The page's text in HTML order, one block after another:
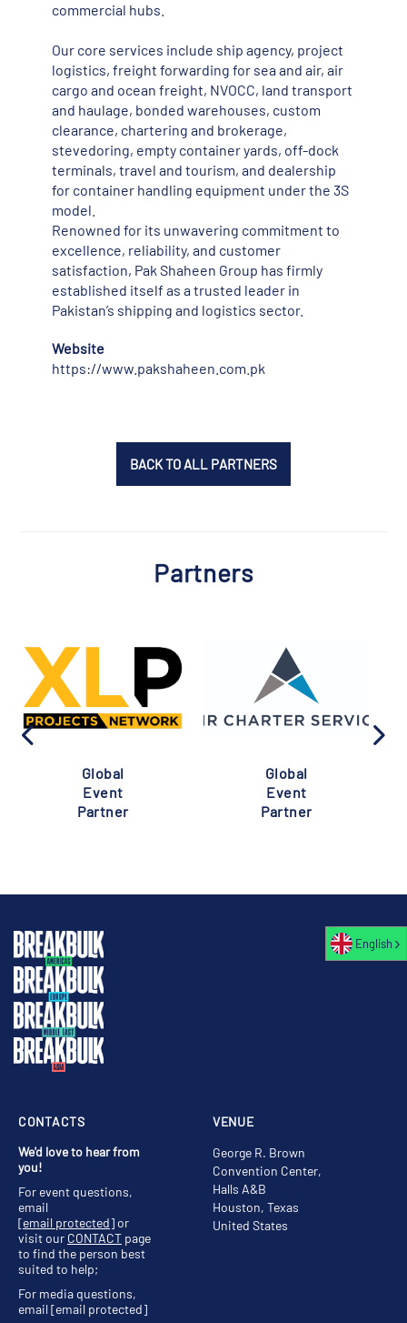
commercial hubs.
Our core services include ship agency, project
logistics, freight forwarding for sea and air, air
cargo and ocean freight, NVOCC, land transport
and haulage, bonded warehouses, custom
clearance, chartering and brokerage,
stevedoring, empty container yards, off-dock
terminals, travel and tourism, and dealership
for container handling equipment under the 3S
model.
Renowned for its unwavering commitment to
excellence, reliability, and customer
satisfaction, Pak Shaheen Group has firmly
established itself as a trusted leader in
Pakistan’s shipping and logistics sector.
Website
https://www.pakshaheen.com.pk
BACK TO ALL PARTNERS
Partners
Global
Event
Partner
Global
Event
Partner
VENUE
George R. Brown
Convention Center,
Halls A&B
Houston, Texas
United States
CONTACTS
We'd love to hear from
you!
For event questions,
email
[email protected]or
visit our CONTACT page
to find the person best
suited to help;
For media questions,
email[email protected]
English